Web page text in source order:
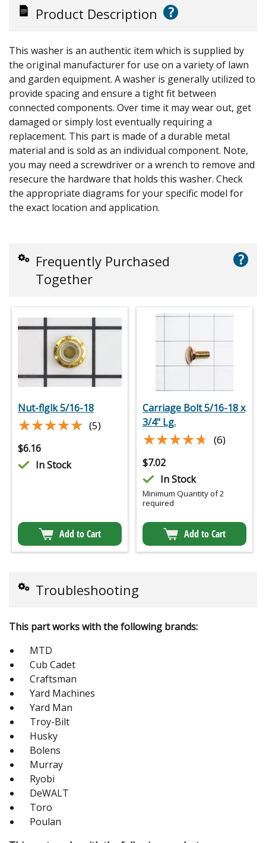
Product Description ?
This washer is an authentic item which is supplied by
the original manufacturer for use on a variety of lawn
and garden equipment. A washer is generally utilized to
provide spacing and ensure a tight fit between
connected components. Over time it may wear out, get
damaged or simply lost eventually requiring a
replacement. This part is made of a durable metal
material and is sold as an individual component. Note,
you may need a screwdriver or a wrench to remove and
resecure the hardware that holds this washer. Check
the appropriate diagrams for your specific model for
the exact location and application.
Frequently Purchased
Together
?
Nut-flglk 5/16-18
★★★★★
★★★★★ (5)
$6.16
In Stock
Add to Cart
Carriage Bolt 5/16-18 x
3/4" Lg.
★★★★★
★★★★★ (6)
$7.02
In Stock
Minimum Quantity of 2
required
Add to Cart
Troubleshooting
This part works with the following brands:
MTD
Cub Cadet
Craftsman
Yard Machines
Yard Man
Troy-Bilt
Husky
Bolens
Murray
Ryobi
DeWALT
Toro
Poulan